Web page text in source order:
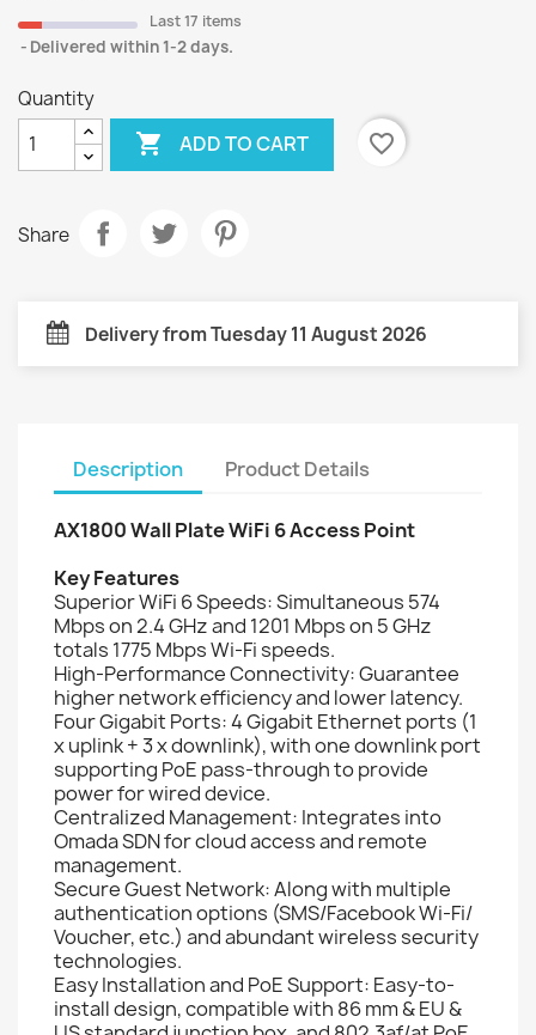
Last 17 items
Delivered within 1-2 days.
Quantity
 ADD TO CART favorite_border
Share
Delivery from Tuesday 11 August 2026
Description Product Details
AX1800 Wall Plate WiFi 6 Access Point
Key Features
Superior WiFi 6 Speeds: Simultaneous 574
Mbps on 2.4 GHz and 1201 Mbps on 5 GHz
totals 1775 Mbps Wi-Fi speeds.
High-Performance Connectivity: Guarantee
higher network efficiency and lower latency.
Four Gigabit Ports: 4 Gigabit Ethernet ports (1
x uplink + 3 x downlink), with one downlink port
supporting PoE pass-through to provide
power for wired device.
Centralized Management: Integrates into
Omada SDN for cloud access and remote
management.
Secure Guest Network: Along with multiple
authentication options (SMS/Facebook Wi-Fi/
Voucher, etc.) and abundant wireless security
technologies.
Easy Installation and PoE Support: Easy-to-
install design, compatible with 86 mm & EU &